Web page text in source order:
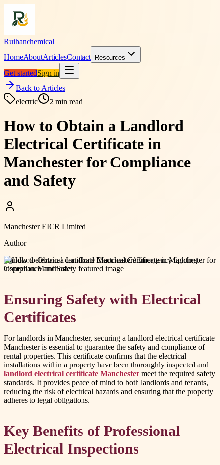
Ruihanchemical
HomeAboutArticlesContact Resources
Get startedSign in
Back to Articles
electric
2 min read
How to Obtain a Landlord
Electrical Certificate in
Manchester for Compliance
and Safety
Manchester EICR Limited
Author
#landlord electrical certificate Manchester#Emergency lighting
inspection Manchester
Ensuring Safety with Electrical
Certificates
For landlords in Manchester, securing a landlord electrical certificate
Manchester is essential to guarantee the safety and compliance of
rental properties. This certificate confirms that the electrical
installations within a property have been thoroughly inspected and
landlord electrical certificate Manchester meet the required safety
standards. It provides peace of mind to both landlords and tenants,
reducing the risk of electrical hazards and ensuring that the property
adheres to legal obligations.
Key Benefits of Professional
Electrical Inspections